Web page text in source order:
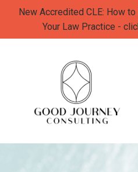
New Accredited CLE: How
Your Law Practice -